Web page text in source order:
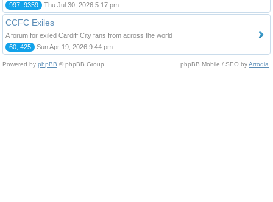
997, 9359
Thu Jul 30, 2026 5:17 pm
CCFC Exiles
A forum for exiled Cardiff City fans from across the world
60, 425
Sun Apr 19, 2026 9:44 pm
Powered by phpBB © phpBB Group. phpBB Mobile / SEO byArtodia